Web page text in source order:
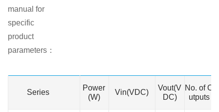
manual for
specific
product
parameters：
Series
Power
(W)
Vin(VDC)
Vout(V
DC)
No. of O
utputs
Series